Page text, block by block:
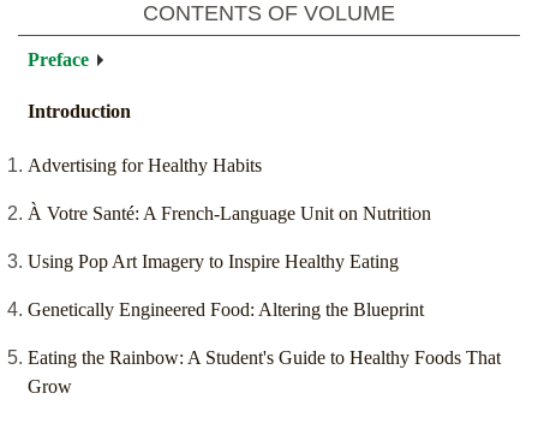
CONTENTS OF VOLUME
Preface
Introduction
Advertising for Healthy Habits
À Votre Santé: A French-Language Unit on Nutrition
Using Pop Art Imagery to Inspire Healthy Eating
Genetically Engineered Food: Altering the Blueprint
Eating the Rainbow: A Student's Guide to Healthy Foods That
Grow